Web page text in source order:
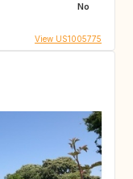
No
View US1005775